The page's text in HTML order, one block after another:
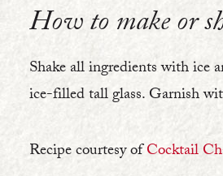
How to make or
Shake all ingredients with ice
ice-filled tall glass. Garnish
Recipe courtesy ofCocktail